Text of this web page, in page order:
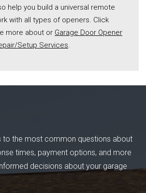
help you build a universal remote
with all types of openers. Click
more about or Garage Door Opener
Setup Services.
to the most common questions about
times, payment options, and more
decisions about your garage